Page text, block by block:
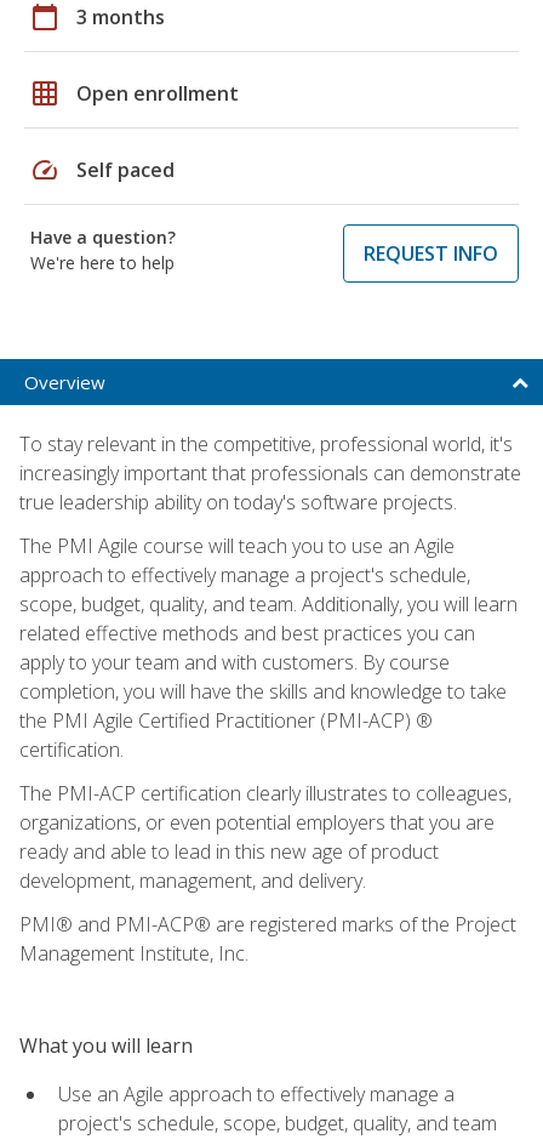
calendar_today 3 months
grid_on Open enrollment
speed Self paced
Have a question?
We're here to help
REQUEST INFO
Overview
To stay relevant in the competitive, professional world, it's
increasingly important that professionals can demonstrate
true leadership ability on today's software projects.
The PMI Agile course will teach you to use an Agile
approach to effectively manage a project's schedule,
scope, budget, quality, and team. Additionally, you will learn
related effective methods and best practices you can
apply to your team and with customers. By course
completion, you will have the skills and knowledge to take
the PMI Agile Certified Practitioner (PMI-ACP) ®
certification.
The PMI-ACP certification clearly illustrates to colleagues,
organizations, or even potential employers that you are
ready and able to lead in this new age of product
development, management, and delivery.
PMI® and PMI-ACP® are registered marks of the Project
Management Institute, Inc.
What you will learn
Use an Agile approach to effectively manage a
project's schedule, scope, budget, quality, and team